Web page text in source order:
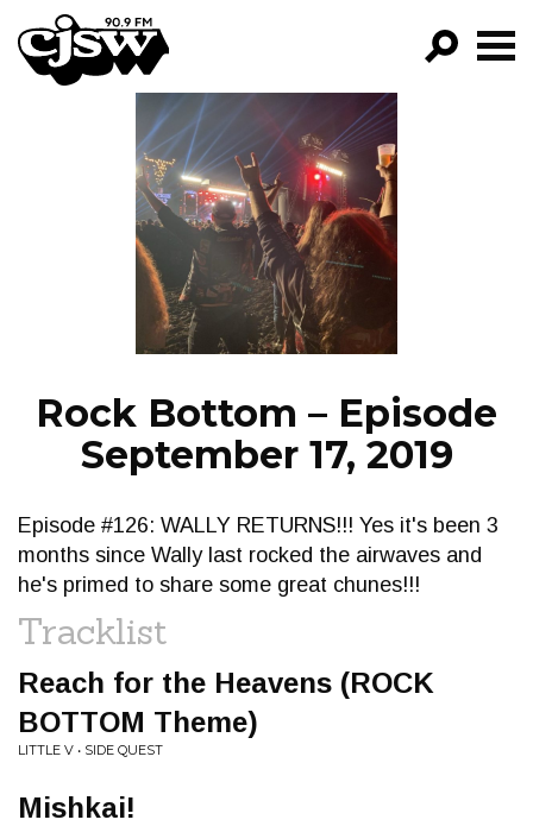
CJSW
FILTER BY:
PROGRAMS
EPISODES
NEWS
Rock Bottom – Episode
September 17, 2019
Episode #126: WALLY RETURNS!!! Yes it's been 3
months since Wally last rocked the airwaves and
he's primed to share some great chunes!!!
Tracklist
Reach for the Heavens (ROCK
BOTTOM Theme)
LITTLE V • SIDE QUEST
Mishkai!